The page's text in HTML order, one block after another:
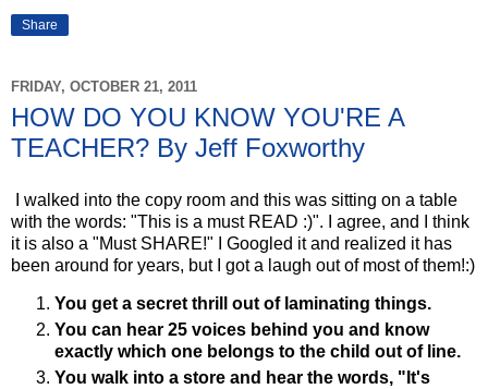
Share
FRIDAY, OCTOBER 21, 2011
HOW DO YOU KNOW YOU'RE A
TEACHER? By Jeff Foxworthy
I walked into the copy room and this was sitting on a table
with the words: "This is a must READ :)". I agree, and I think
it is also a "Must SHARE!" I Googled it and realized it has
been around for years, but I got a laugh out of most of them!:)
You get a secret thrill out of laminating things.
You can hear 25 voices behind you and know
exactly which one belongs to the child out of line.
You walk into a store and hear the words, "It's